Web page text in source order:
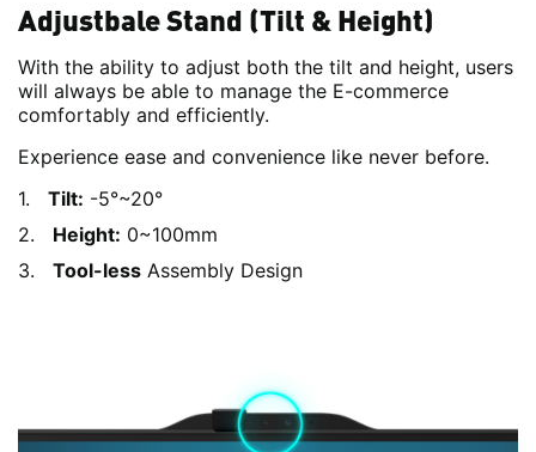
Adjustbale Stand (Tilt & Height)
With the ability to adjust both the tilt and height, users
will always be able to manage the E-commerce
comfortably and efficiently.
Experience ease and convenience like never before.
Tilt: -5°~20°
Height: 0~100mm
Tool-less Assembly Design